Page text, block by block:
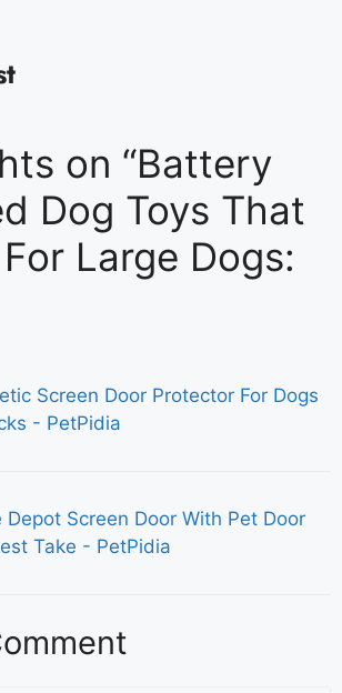
on “Battery
Dog Toys That
Large Dogs:
Screen Door Protector For Dogs
- PetPidia
Depot Screen Door With Pet Door
Take - PetPidia